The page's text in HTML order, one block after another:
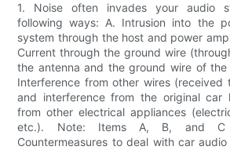
1. Noise often invades your audio
following ways: A. Intrusion into the
system through the host and power
Current through the ground wire
the antenna and the ground wire of the
Interference from other wires (received
and interference from the original car
from other electrical appliances
etc.). Note: Items A, B, and C
Countermeasures to deal with car